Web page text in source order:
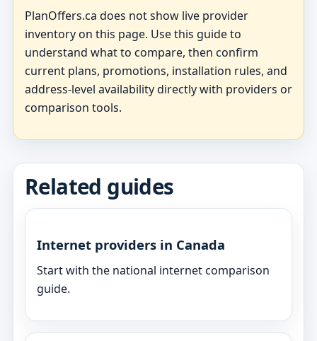
PlanOffers.ca does not show live provider
inventory on this page. Use this guide to
understand what to compare, then confirm
current plans, promotions, installation rules, and
address-level availability directly with providers or
comparison tools.
Related guides
Internet providers in Canada
Start with the national internet comparison
guide.